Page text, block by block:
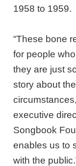
1958 to 1959.
“These bone
for people
they are just
story about
executive
Songbook
enables us to
with the